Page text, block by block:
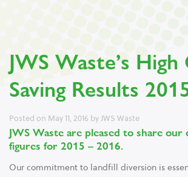
JWS Waste’s High
Saving Results
Posted on May 11, 2016 by JWS Waste
JWS Waste are pleased to share our
figures for 2015 – 2016.
Our commitment to landfill diversion is